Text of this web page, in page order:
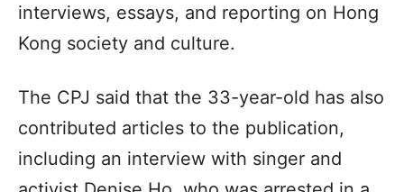
interviews, essays, and reporting on Hong
Kong society and culture.
The CPJ said that the 33-year-old has also
contributed articles to the publication,
including an interview with singer and